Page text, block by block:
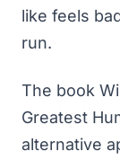
like feels
run.
The book
Greatest
alternative